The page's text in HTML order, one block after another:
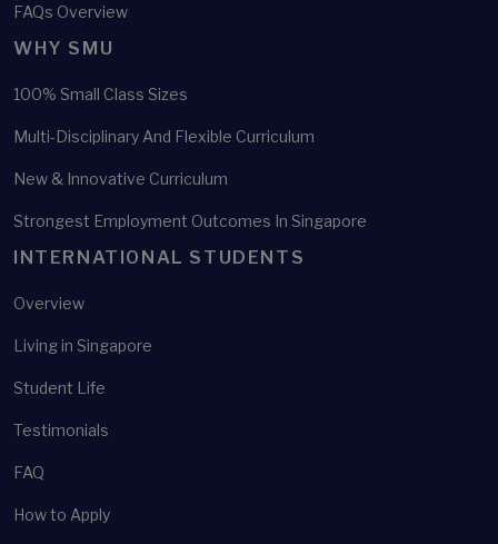
FAQs Overview
WHY SMU
100% Small Class Sizes
Multi-Disciplinary And Flexible Curriculum
New & Innovative Curriculum
Strongest Employment Outcomes In Singapore
INTERNATIONAL STUDENTS
Overview
Living in Singapore
Student Life
Testimonials
FAQ
How to Apply